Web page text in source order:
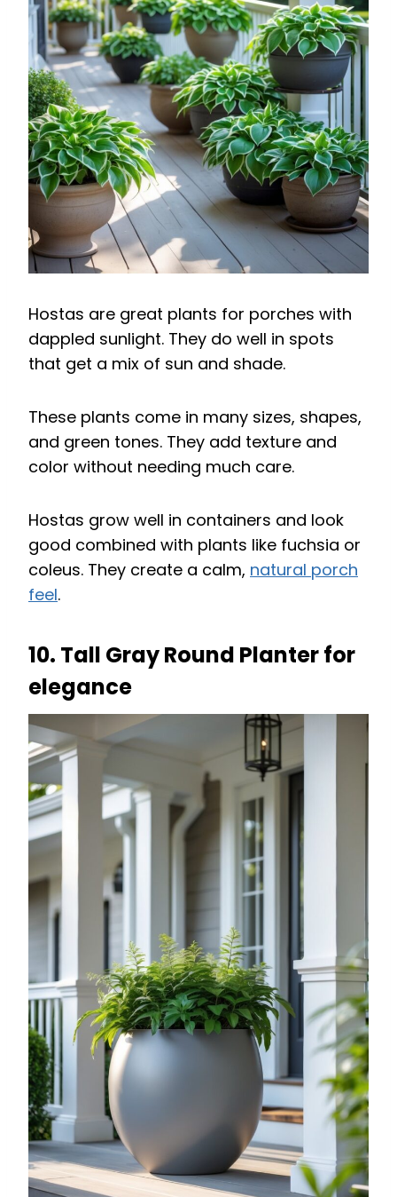
Hostas are great plants for porches with
dappled sunlight. They do well in spots
that get a mix of sun and shade.
These plants come in many sizes, shapes,
and green tones. They add texture and
color without needing much care.
Hostas grow well in containers and look
good combined with plants like fuchsia or
coleus. They create a calm, natural porch
feel.
10. Tall Gray Round Planter for
elegance